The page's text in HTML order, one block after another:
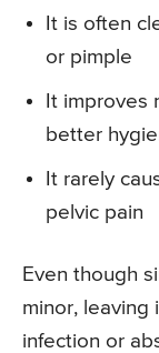
It is often
or pimple
It improves
better
It rarely
pelvic pain
Even though
minor,
infection or